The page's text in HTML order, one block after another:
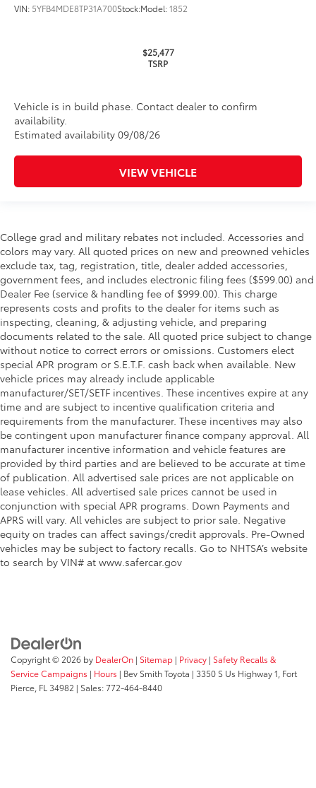
VIN: 5YFB4MDE8TP31A700Stock:Model:1852
$25,477
TSRP
Vehicle is in build phase. Contact dealer to confirm
availability.
Estimated availability 09/08/26
VIEW VEHICLE
College grad and military rebates not included. Accessories and
colors may vary. All quoted prices on new and preowned vehicles
exclude tax, tag, registration, title, dealer added accessories,
government fees, and includes electronic filing fees ($599.00) and
Dealer Fee (service & handling fee of $999.00). This charge
represents costs and profits to the dealer for items such as
inspecting, cleaning, & adjusting vehicle, and preparing
documents related to the sale. All quoted price subject to change
without notice to correct errors or omissions. Customers elect
special APR program or S.E.T.F. cash back when available. New
vehicle prices may already include applicable
manufacturer/SET/SETF incentives. These incentives expire at any
time and are subject to incentive qualification criteria and
requirements from the manufacturer. These incentives may also
be contingent upon manufacturer finance company approval. All
manufacturer incentive information and vehicle features are
provided by third parties and are believed to be accurate at time
of publication. All advertised sale prices are not applicable on
lease vehicles. All advertised sale prices cannot be used in
conjunction with special APR programs. Down Payments and
APRS will vary. All vehicles are subject to prior sale. Negative
equity on trades can affect savings/credit approvals. Pre-Owned
vehicles may be subject to factory recalls. Go to NHTSA’s website
to search by VIN# at www.safercar.gov
Copyright © 2026 by DealerOn | Sitemap | Privacy | Safety Recalls &
Service Campaigns | Hours | Bev Smith Toyota | 3350 S Us Highway 1, Fort
Pierce, FL 34982 | Sales:772-464-8440